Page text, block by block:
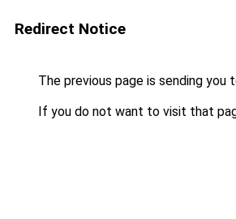
Redirect Notice
The previous page is sending you
If you do not want to visit that